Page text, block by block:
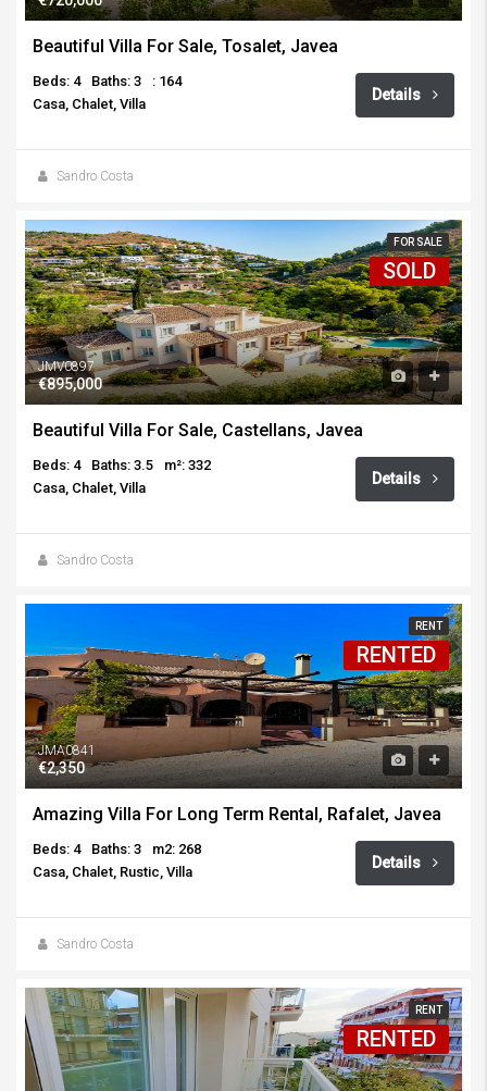
Beautiful Villa For Sale, Tosalet, Javea
Beds: 4 Baths: 3
: 164
Casa, Chalet, Villa
Details
Sandro Costa
FOR SALE
SOLD
JMV0897
€895,000
Beautiful Villa For Sale, Castellans, Javea
Beds: 4 Baths: 3.5
m²: 332
Casa, Chalet, Villa
Details
Sandro Costa
RENT
RENTED
JMA0841
€2,350
Amazing Villa For Long Term Rental, Rafalet, Javea
Beds: 4 Baths: 3
m2: 268
Casa, Chalet, Rustic, Villa
Details
Sandro Costa
RENT
RENTED